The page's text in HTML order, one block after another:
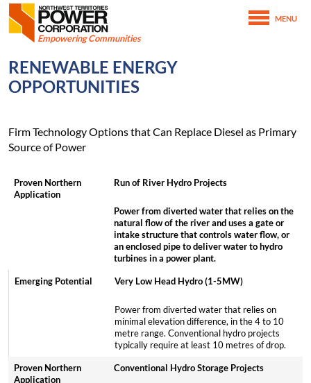
SKIP TO MAIN CONTENT
Northwest Territories Power Corporation
Empowering Communities
MENU
Home
Energy Alternatives
RENEWABLE ENERGY
OPPORTUNITIES
Firm Technology Options that Can Replace Diesel as Primary
Source of Power
Run of River Hydro Projects
Power from diverted water that relies on the
natural flow of the river and uses a gate or
intake structure that controls water flow, or
an enclosed pipe to deliver water to hydro
turbines in a power plant.
Very Low Head Hydro (1-5MW)
Power from diverted water that relies on
minimal elevation difference, in the 4 to 10
metre range. Conventional hydro projects
typically require at least 10 metres of drop.
Conventional Hydro Storage Projects
February 16th, 2021February 25th, 2021